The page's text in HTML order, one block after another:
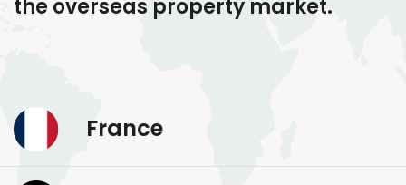
the overseas property market.
France